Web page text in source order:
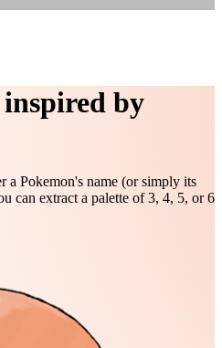
by
a Pokemon's name (or simply its
can extract a palette of 3, 4, 5, or 6